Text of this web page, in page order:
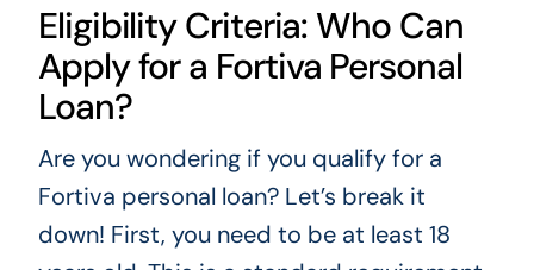
Eligibility Criteria: Who Can
Apply for a Fortiva Personal
Loan?
Are you wondering if you qualify for a
Fortiva personal loan? Let’s break it
down! First, you need to be at least 18